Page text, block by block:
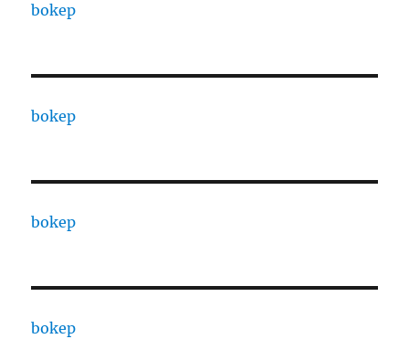
bokep
bokep
bokep
bokep